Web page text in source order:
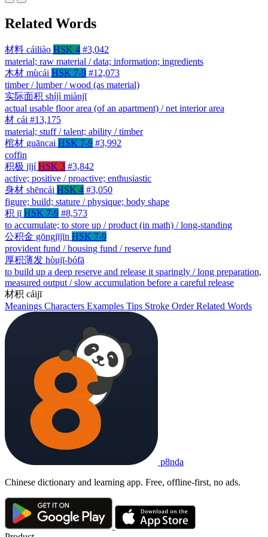
Related Words
材料 cáiliào HSK 4 #3,042
material; raw material / data; information; ingredients
木材 mùcái HSK 7-9 #12,073
timber / lumber / wood (as material)
实际面积 shíjì miànjī
actual usable floor area (of an apartment) / net interior area
材 cái #13,175
material; stuff / talent; ability / timber
棺材 guāncai HSK 7-9 #3,992
coffin
积极 jījí HSK 3 #3,842
active; positive / proactive; enthusiastic
身材 shēncái HSK 4 #3,050
figure; build; stature / physique; body shape
积 jī HSK 7-9 #8,573
to accumulate; to store up / product (in math) / long-standing
公积金 gōngjījīn HSK 7-9
provident fund / housing fund / reserve fund
厚积薄发 hòujī-bófā
to build up a deep reserve and release it sparingly / long preparation,
measured output / slow accumulation before a careful release
材积 cáijī
Meanings Characters Examples Tips Stroke OrderRelated Words
p8nda
Chinese dictionary and learning app. Free, offline-first, no ads.